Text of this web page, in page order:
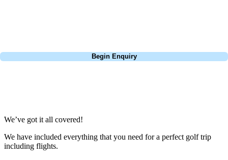
Begin Enquiry
We’ve got it all covered!
We have included everything that you need for a perfect golf trip
including flights.